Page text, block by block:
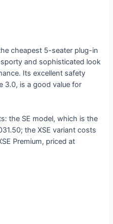
cheapest 5-seater plug-in
and sophisticated look
Its excellent safety
3.0, is a good value for
the SE model, which is the
the XSE variant costs
Premium, priced at